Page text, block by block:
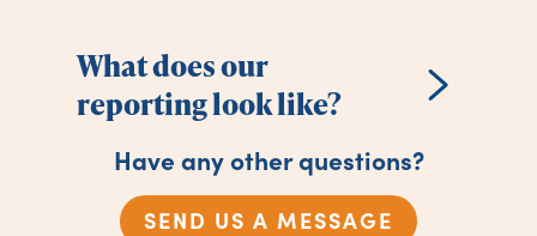
What does our
reporting look like?
Have any other questions?
SEND US A MESSAGE